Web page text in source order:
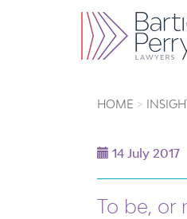
HOME
14 July 2017
To be, or